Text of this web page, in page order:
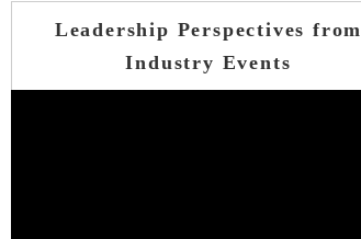
Leadership Perspectives from
Industry Events